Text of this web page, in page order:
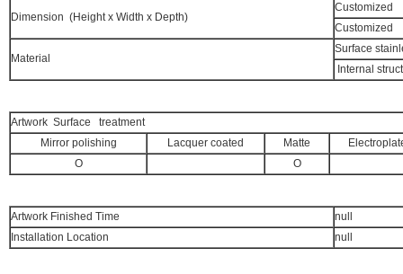
Dimension (Height x Width x Depth)
Customized
Customized
Material
Surface
Internal
Artwork Surface treatment
Mirror polishing
Lacquer coated Matte
O
O
Artwork Finished Time
null
Installation Location
null